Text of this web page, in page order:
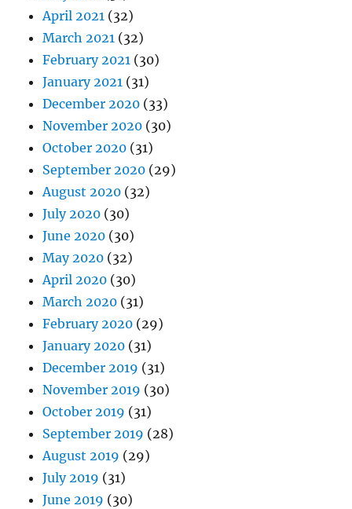
April 2021 (32)
March 2021 (32)
February 2021 (30)
January 2021 (31)
December 2020 (33)
November 2020 (30)
October 2020 (31)
September 2020 (29)
August 2020 (32)
July 2020 (30)
June 2020 (30)
May 2020 (32)
April 2020 (30)
March 2020 (31)
February 2020 (29)
January 2020 (31)
December 2019 (31)
November 2019 (30)
October 2019 (31)
September 2019 (28)
August 2019 (29)
July 2019 (31)
June 2019 (30)